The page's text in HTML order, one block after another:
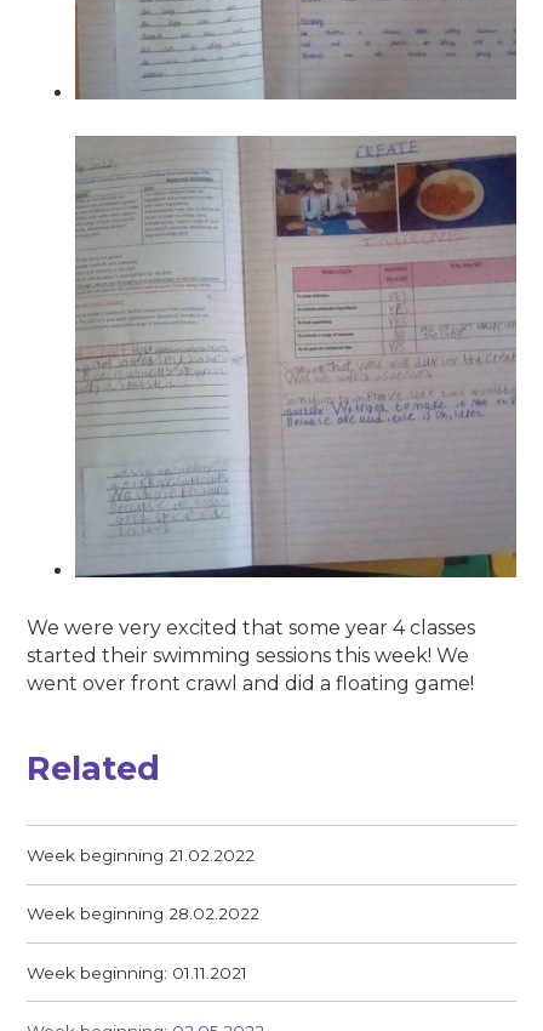
We were very excited that some year 4 classes
started their swimming sessions this week! We
went over front crawl and did a floating game!
Related
Week beginning 21.02.2022
Week beginning 28.02.2022
Week beginning: 01.11.2021